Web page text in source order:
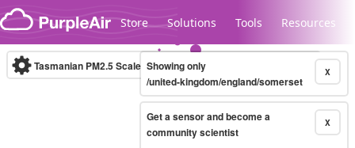
Skip to content
Store Solutions Tools Resources
Legacy...
Tasmanian PM2.5 Scale (µg/m³)10-minute X
Showing only
/united-kingdom/england/somerset
X
Get a sensor and become a
community scientist